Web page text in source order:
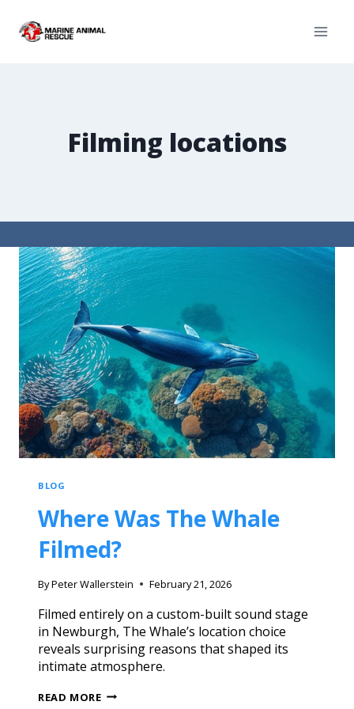
Filming locations
BLOG
Where Was The Whale
Filmed?
ByPeter Wallerstein February 21, 2026
Filmed entirely on a custom-built sound stage
in Newburgh, The Whale’s location choice
reveals surprising reasons that shaped its
intimate atmosphere.
READ MORE